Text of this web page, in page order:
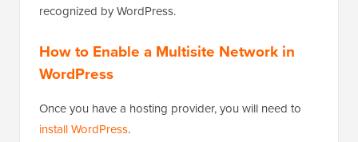
recognized by WordPress.
How to Enable a Multisite Network in
WordPress
Once you have a hosting provider, you will need to
install WordPress.